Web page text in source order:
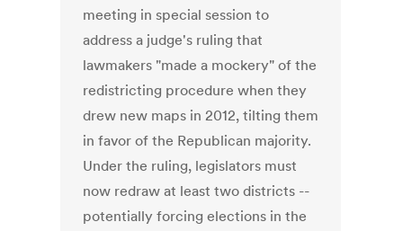
meeting in special session to
address a judge's ruling that
lawmakers "made a mockery" of the
redistricting procedure when they
drew new maps in 2012, tilting them
in favor of the Republican majority.
Under the ruling, legislators must
now redraw at least two districts --
potentially forcing elections in the